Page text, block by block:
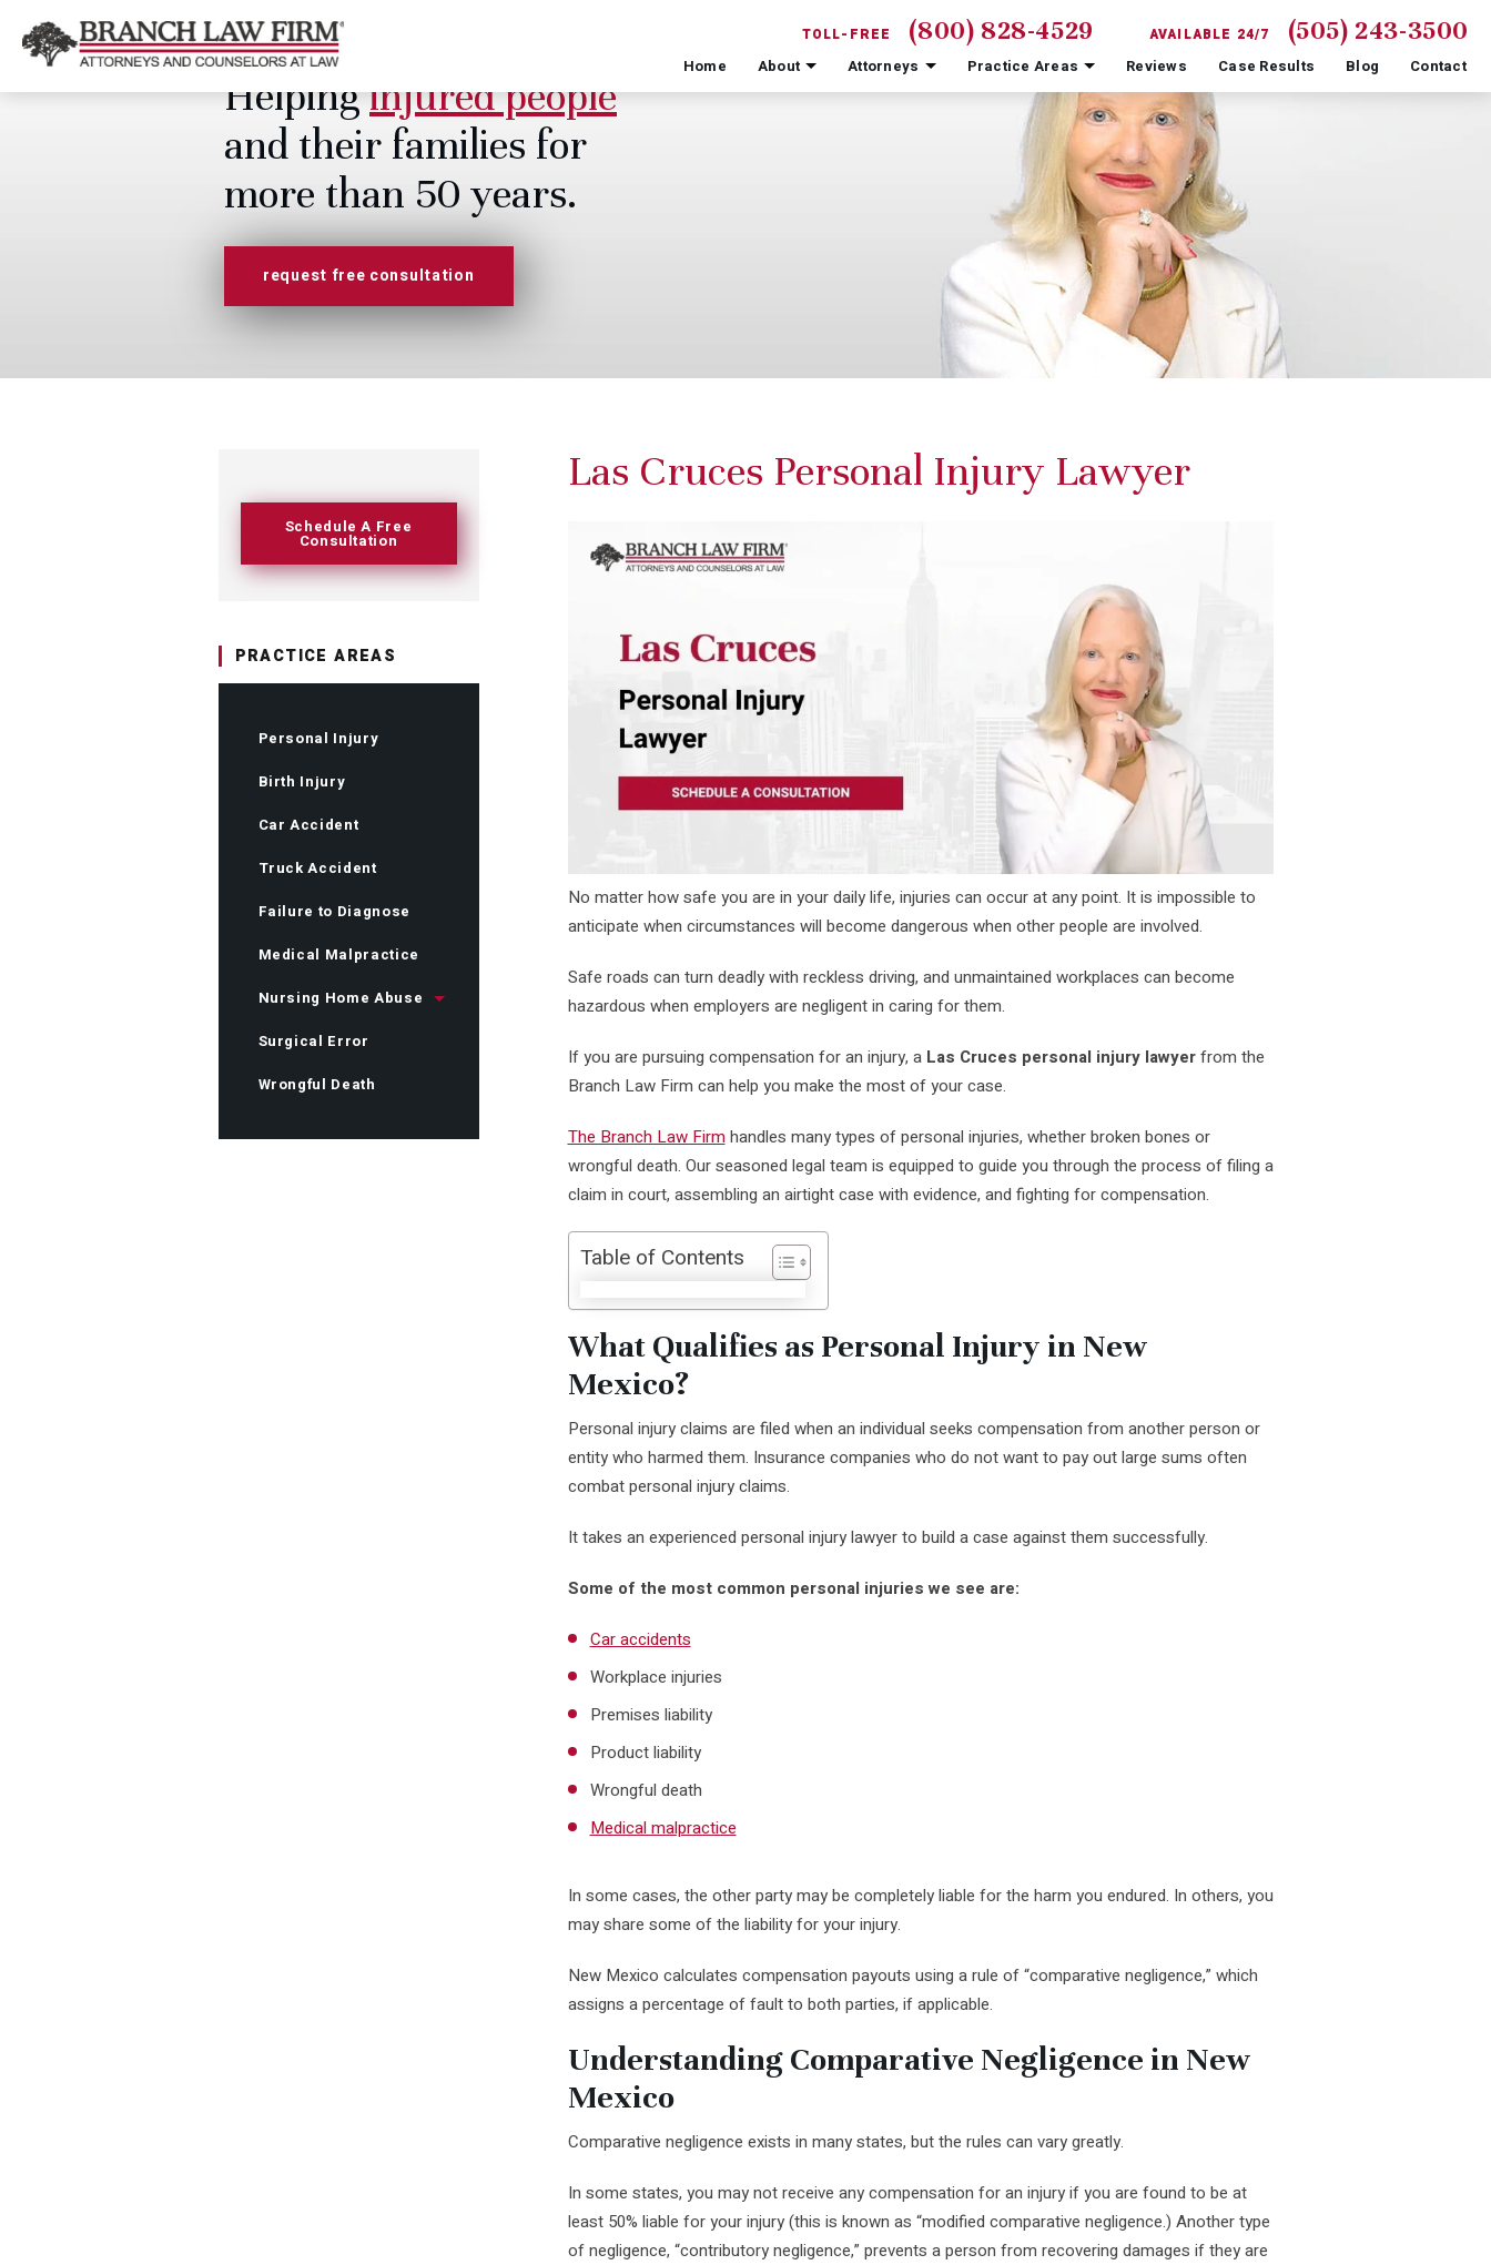
TOLL-FREE (800) 828-4529 AVAILABLE 24/7 (505) 243-3500
Home About Attorneys Practice Areas Reviews Case Results Blog Contact
Helpinginjured people
and their families for
more than 50 years.
request free consultation
Schedule A Free
Consultation
PRACTICE AREAS
Personal Injury
Birth Injury
Car Accident
Truck Accident
Failure to Diagnose
Medical Malpractice
Nursing Home Abuse
Surgical Error
Wrongful Death
Las Cruces Personal Injury Lawyer
No matter how safe you are in your daily life, injuries can occur at any point. It is impossible to
anticipate when circumstances will become dangerous when other people are involved.
Safe roads can turn deadly with reckless driving, and unmaintained workplaces can become
hazardous when employers are negligent in caring for them.
If you are pursuing compensation for an injury, a Las Cruces personal injury lawyerfrom the
Branch Law Firm can help you make the most of your case.
The Branch Law Firm handles many types of personal injuries, whether broken bones or
wrongful death. Our seasoned legal team is equipped to guide you through the process of filing a
claim in court, assembling an airtight case with evidence, and fighting for compensation.
Table of Contents
What Qualifies as Personal Injury in New
Mexico?
Personal injury claims are filed when an individual seeks compensation from another person or
entity who harmed them. Insurance companies who do not want to pay out large sums often
combat personal injury claims.
It takes an experienced personal injury lawyer to build a case against them successfully.
Some of the most common personal injuries we see are:
Car accidents
Workplace injuries
Premises liability
Product liability
Wrongful death
Medical malpractice
In some cases, the other party may be completely liable for the harm you endured. In others, you
may share some of the liability for your injury.
New Mexico calculates compensation payouts using a rule of “comparative negligence,” which
assigns a percentage of fault to both parties, if applicable.
Understanding Comparative Negligence in New
Mexico
Comparative negligence exists in many states, but the rules can vary greatly.
In some states, you may not receive any compensation for an injury if you are found to be at
least 50% liable for your injury (this is known as “modified comparative negligence.) Another type
of negligence, “contributory negligence,” prevents a person from recovering damages if they are